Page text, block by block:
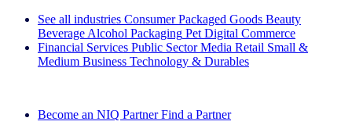
See all industries Consumer Packaged Goods Beauty
Beverage Alcohol Packaging Pet Digital Commerce
Financial Services Public Sector Media Retail Small &
Medium Business Technology & Durables
Become an NIQ Partner Find a Partner